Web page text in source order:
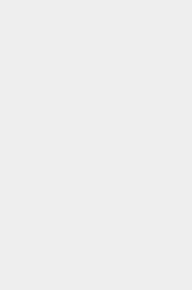
I knew that's what it was.
were the planets, and I
around the sun.
standing on some